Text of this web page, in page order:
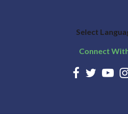
Select
Connect